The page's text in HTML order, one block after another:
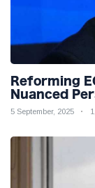
Reforming
Nuanced
5 September, 2025